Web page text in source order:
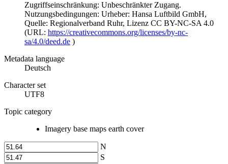
Zugriffseinschränkung: Unbeschränkter Zugang.
Nutzungsbedingungen: Urheber: Hansa Luftbild GmbH,
Quelle: Regionalverband Ruhr, Lizenz CC BY-NC-SA 4.0
(URL: https://creativecommons.org/licenses/by-nc-
sa/4.0/deed.de )
Metadata language
Deutsch
Character set
UTF8
Topic category
Imagery base maps earth cover
N
S